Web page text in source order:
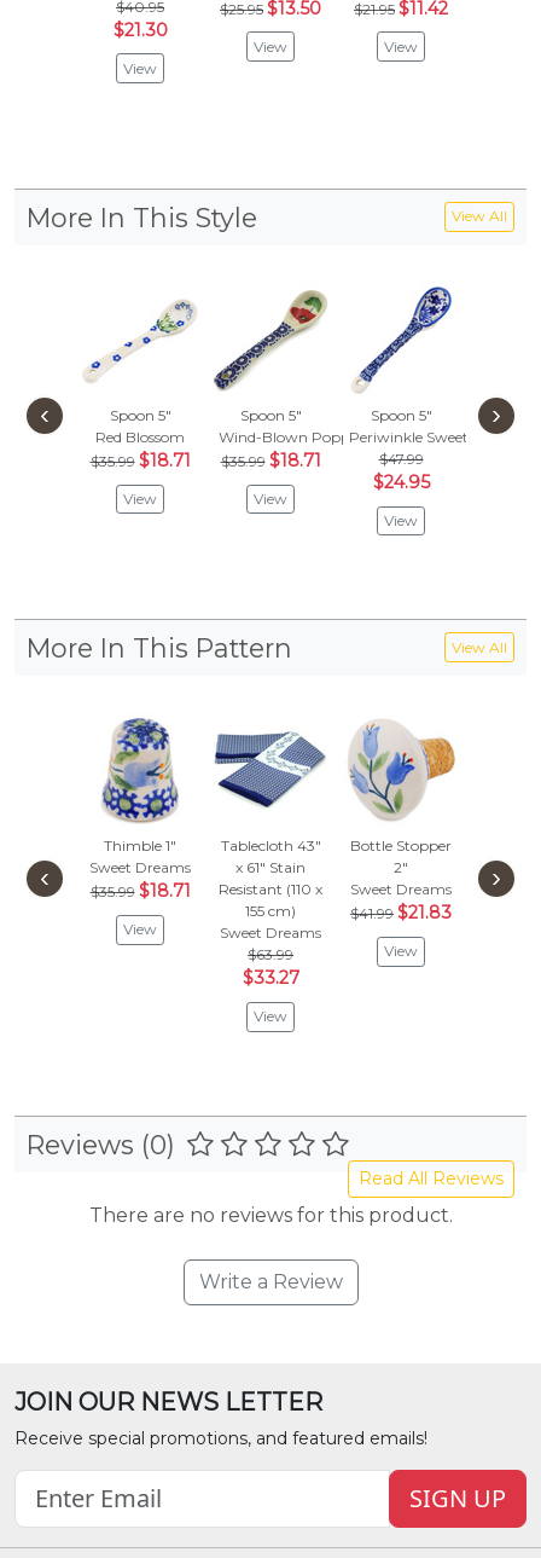
$40.95
$21.30
View
$25.95 $13.50
View
$21.95 $11.42
View
More In This Style View All
Spoon 5"
Red Blossom
$35.99 $18.71
View
Spoon 5"
Wind-Blown Poppies
$35.99 $18.71
View
Spoon 5"
Periwinkle Sweetness
$47.99
$24.95
View
‹ ›
More In This Pattern View All
Thimble 1"
Sweet Dreams
$35.99 $18.71
View
Tablecloth 43"
x 61" Stain
Resistant (110 x
155 cm)
Sweet Dreams
$63.99
$33.27
View
Bottle Stopper
2"
Sweet Dreams
$41.99 $21.83
View
Sweet
‹ ›
Reviews (0)
Read All Reviews
There are no reviews for this product.
Write a Review
JOIN OUR NEWS LETTER
Receive special promotions, and featured emails!
SIGN UP